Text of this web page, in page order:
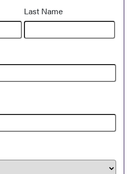
Last Name